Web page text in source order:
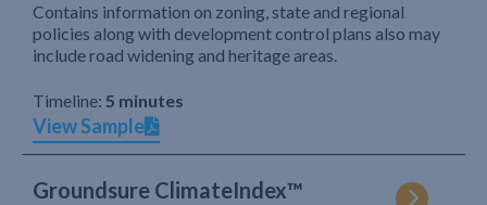
Contains information on zoning, state and regional
policies along with development control plans also may
include road widening and heritage areas.
Timeline: 5 minutes
View Sample
Groundsure ClimateIndex™